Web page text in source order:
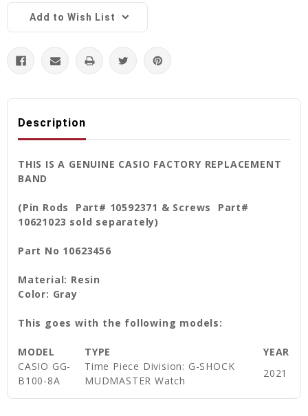
Add to Wish List
Description
THIS IS A GENUINE CASIO FACTORY REPLACEMENT
BAND
(Pin Rods Part# 10592371 & Screws Part#
10621023 sold separately)
Part No 10623456
Material: Resin
Color: Gray
This goes with the following models:
MODEL TYPE
YEAR
CASIO GG-
B100-8A
Time Piece Division: G-SHOCK
MUDMASTER Watch
2021